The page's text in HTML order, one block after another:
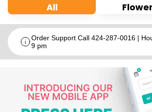
All
Order Support Call 424-287-0016 |
9 pm